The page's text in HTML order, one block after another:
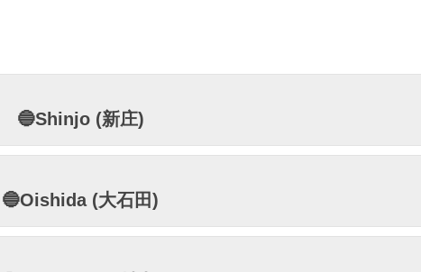
🔵Shinjo (新庄)
🔵Oishida (大石田)